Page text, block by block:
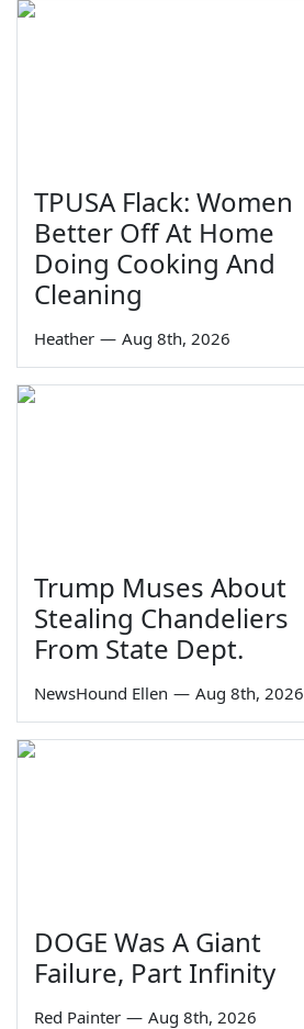
TPUSA Flack: Women
Better Off At Home
Doing Cooking And
Cleaning
Heather — Aug 8th, 2026
Trump Muses About
Stealing Chandeliers
From State Dept.
NewsHound Ellen — Aug 8th, 2026
DOGE Was A Giant
Failure, Part Infinity
Red Painter — Aug 8th, 2026